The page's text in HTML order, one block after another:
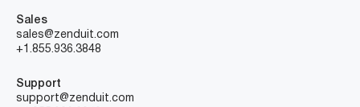
Sales
sales@zenduit.com
+1.855.936.3848
Support
support@zenduit.com